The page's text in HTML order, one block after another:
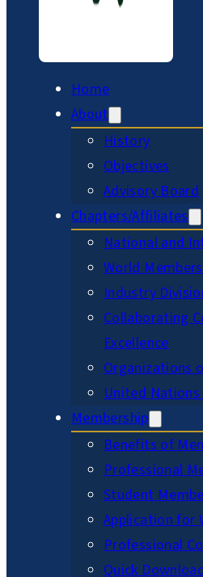
Home
About
History
Objectives
Advisory Board
Chapters/Affiliates
National and
World
Industry
Collaborating
Excellence
Organizations
United
Membership
Benefits of
Professional
Student
Application for
Professional
Quick